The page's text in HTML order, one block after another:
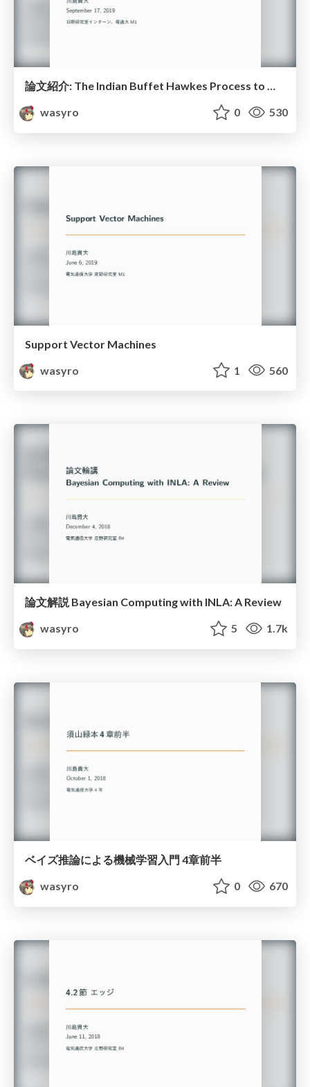
論文紹介: The Indian Buffet Hawkes Process to Model Evolving Latent Inﬂuences
wasyro
0 530
Support Vector Machines
wasyro
1 560
論文解説 Bayesian Computing with INLA: A Review
wasyro
5 1.7k
ベイズ推論による機械学習入門 4章前半
wasyro
0 670